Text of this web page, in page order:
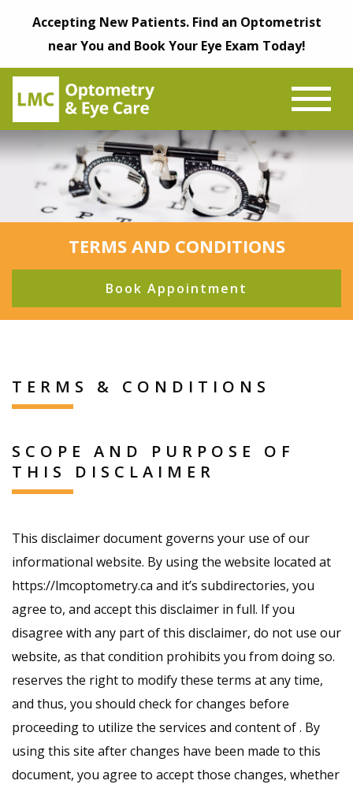
Accepting New Patients. Find an Optometrist
near You and Book Your Eye Exam Today!
TERMS AND CONDITIONS
Book Appointment
TERMS & CONDITIONS
SCOPE AND PURPOSE OF
THIS DISCLAIMER
This disclaimer document governs your use of our
informational website. By using the website located at
https://lmcoptometry.ca and it’s subdirectories, you
agree to, and accept this disclaimer in full. If you
disagree with any part of this disclaimer, do not use our
website, as that condition prohibits you from doing so.
reserves the right to modify these terms at any time,
and thus, you should check for changes before
proceeding to utilize the services and content of . By
using this site after changes have been made to this
document, you agree to accept those changes, whether